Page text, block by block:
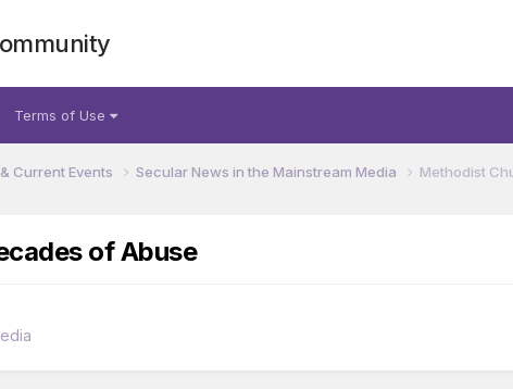
Terms of Use
Current Events Secular News in the Mainstream Media Methodist
of Abuse